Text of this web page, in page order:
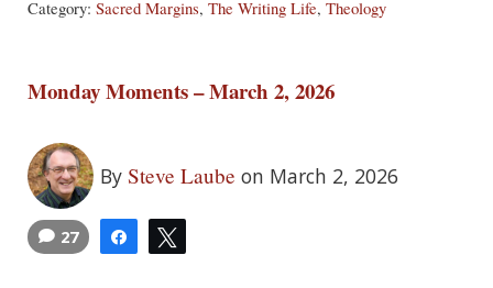
Category: Sacred Margins, The Writing Life, Theology
Monday Moments – March 2, 2026
By Steve Laube on March 2, 2026
Share
27